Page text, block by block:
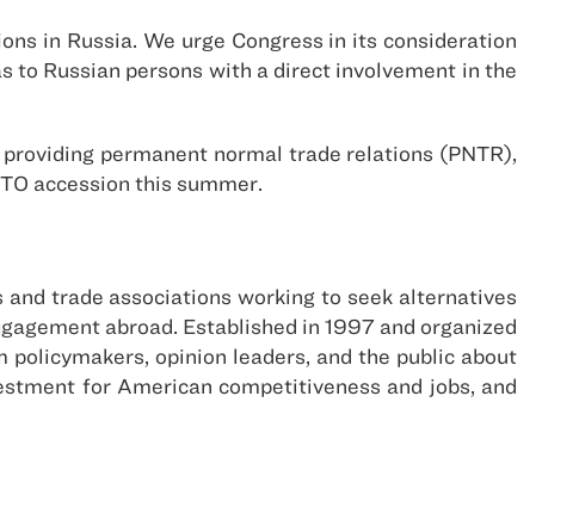
in Russia. We urge Congress in its consideration
to Russian persons with a direct involvement in the
permanent normal trade relations (PNTR),
accession this summer.
trade associations working to seek alternatives
abroad. Established in 1997 and organized
opinion leaders, and the public about
for American competitiveness and jobs, and